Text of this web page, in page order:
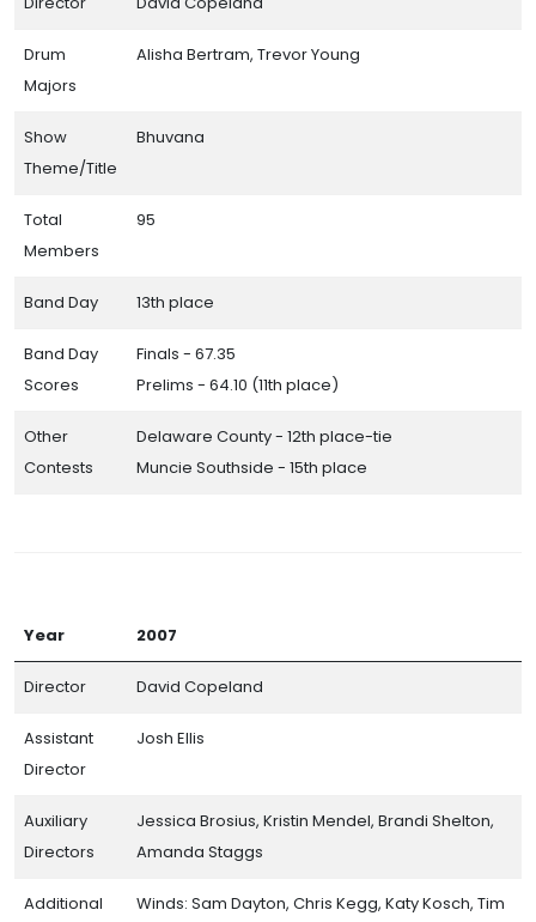
Drum
Majors
Alisha Bertram, Trevor Young
Show
Theme/Title
Bhuvana
Total
Members
95
Band Day 13th place
Band Day
Scores
Finals - 67.35
Prelims - 64.10 (11th place)
Other
Contests
Delaware County - 12th place-tie
Muncie Southside - 15th place
Year 2007
Director David Copeland
Assistant
Director
Josh Ellis
Auxiliary
Directors
Jessica Brosius, Kristin Mendel, Brandi Shelton,
Amanda Staggs
Additional
Winds: Sam Dayton, Chris Kegg, Katy Kosch, Tim